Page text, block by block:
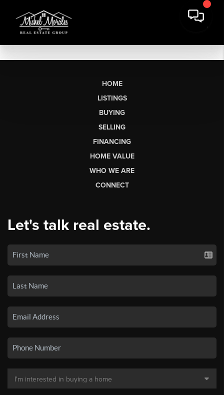
HOME
LISTINGS
BUYING
SELLING
FINANCING
HOME VALUE
WHO WE ARE
CONNECT
Let's talk real estate.